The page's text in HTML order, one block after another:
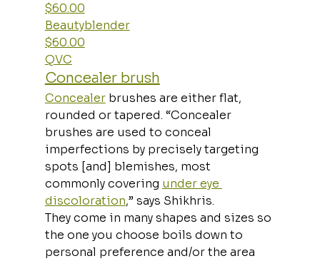
$60.00
Beautyblender
$60.00
QVC
Concealer brush
Concealer brushes are either flat,
rounded or tapered. “Concealer
brushes are used to conceal
imperfections by precisely targeting
spots [and] blemishes, most
commonly covering under eye
discoloration,” says Shikhris.
They come in many shapes and sizes so
the one you choose boils down to
personal preference and/or the area